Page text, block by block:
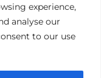
experience,
analyse our
to our use